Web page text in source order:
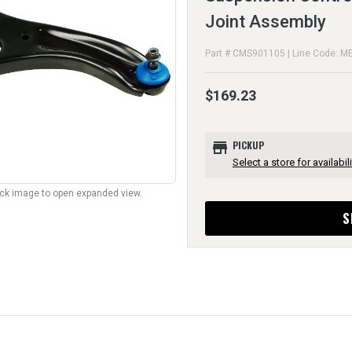
image to open expanded view.
Joint Assembly
Part # CMS901105 | Line Code:
$169.23
store PICKUP
Select a store for